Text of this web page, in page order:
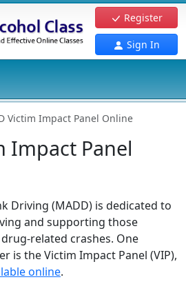
Register
Sign In
Victim Impact Panel Online
Impact Panel
Driving (MADD) is dedicated to
and supporting those
related crashes. One
is the Victim Impact Panel (VIP),
online.